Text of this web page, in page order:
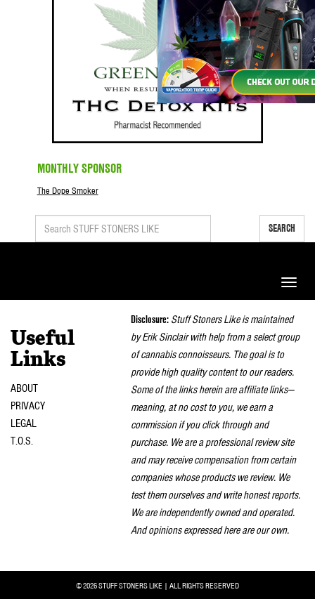
MONTHLY SPONSOR
The Dope Smoker
SEARCH
Toggle
Useful
Links
ABOUT
PRIVACY
LEGAL
T.O.S.
Disclosure: Stuff Stoners Like is maintained
by Erik Sinclair with help from a select group
of cannabis connoisseurs. The goal is to
provide high quality content to our readers.
Some of the links herein are affiliate links—
meaning, at no cost to you, we earn a
commission if you click through and
purchase. We are a professional review site
and may receive compensation from certain
companies whose products we review. We
test them ourselves and write honest reports.
We are independently owned and operated.
And opinions expressed here are our own.
© 2026 STUFF STONERS LIKE | ALL RIGHTS RESERVED